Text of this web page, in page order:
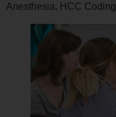
Anesthesia, HCC